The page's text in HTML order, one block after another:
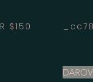
$150